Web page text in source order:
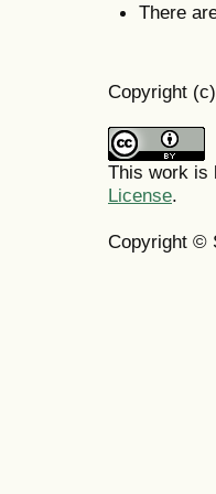
There
Copyright
This work is
License.
Copyright ©